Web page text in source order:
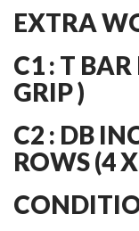
EXTRA
C1 : T
GRIP )
C2 : DB
ROWS (4